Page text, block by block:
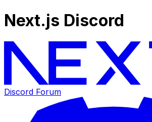
Next.js Discord
Discord Forum